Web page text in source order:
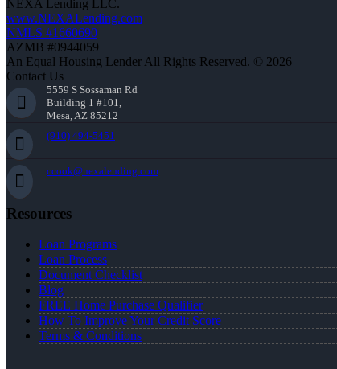
NEXA Lending LLC.
www.NEXALending.com
NMLS #1660690
AZMB #0944059
An Equal Housing Lender All Rights Reserved. © 2026
Contact Us
5559 S Sossaman Rd
Building 1 #101,
Mesa, AZ 85212
(910) 494-5451
ccook@nexalending.com
Resources
Loan Programs
Loan Process
Document Checklist
Blog
FREE Home Purchase Qualifier
How To Improve Your Credit Score
Terms & Conditions